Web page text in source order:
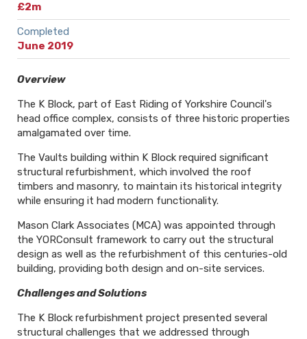
£2m
Completed
June 2019
Overview
The K Block, part of East Riding of Yorkshire Council's
head office complex, consists of three historic properties
amalgamated over time.
The Vaults building within K Block required significant
structural refurbishment, which involved the roof
timbers and masonry, to maintain its historical integrity
while ensuring it had modern functionality.
Mason Clark Associates (MCA) was appointed through
the YORConsult framework to carry out the structural
design as well as the refurbishment of this centuries-old
building, providing both design and on-site services.
Challenges and Solutions
The K Block refurbishment project presented several
structural challenges that we addressed through